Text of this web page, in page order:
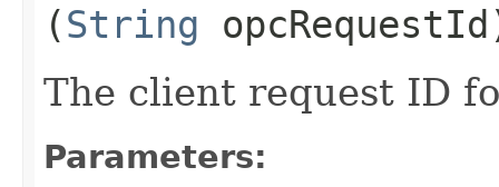
(String
The client request ID
Parameters: